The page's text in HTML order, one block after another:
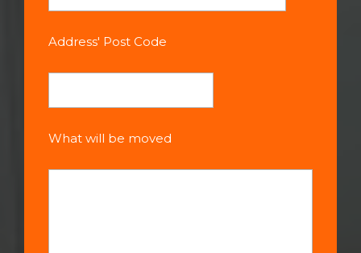
Address' Post Code
What will be moved